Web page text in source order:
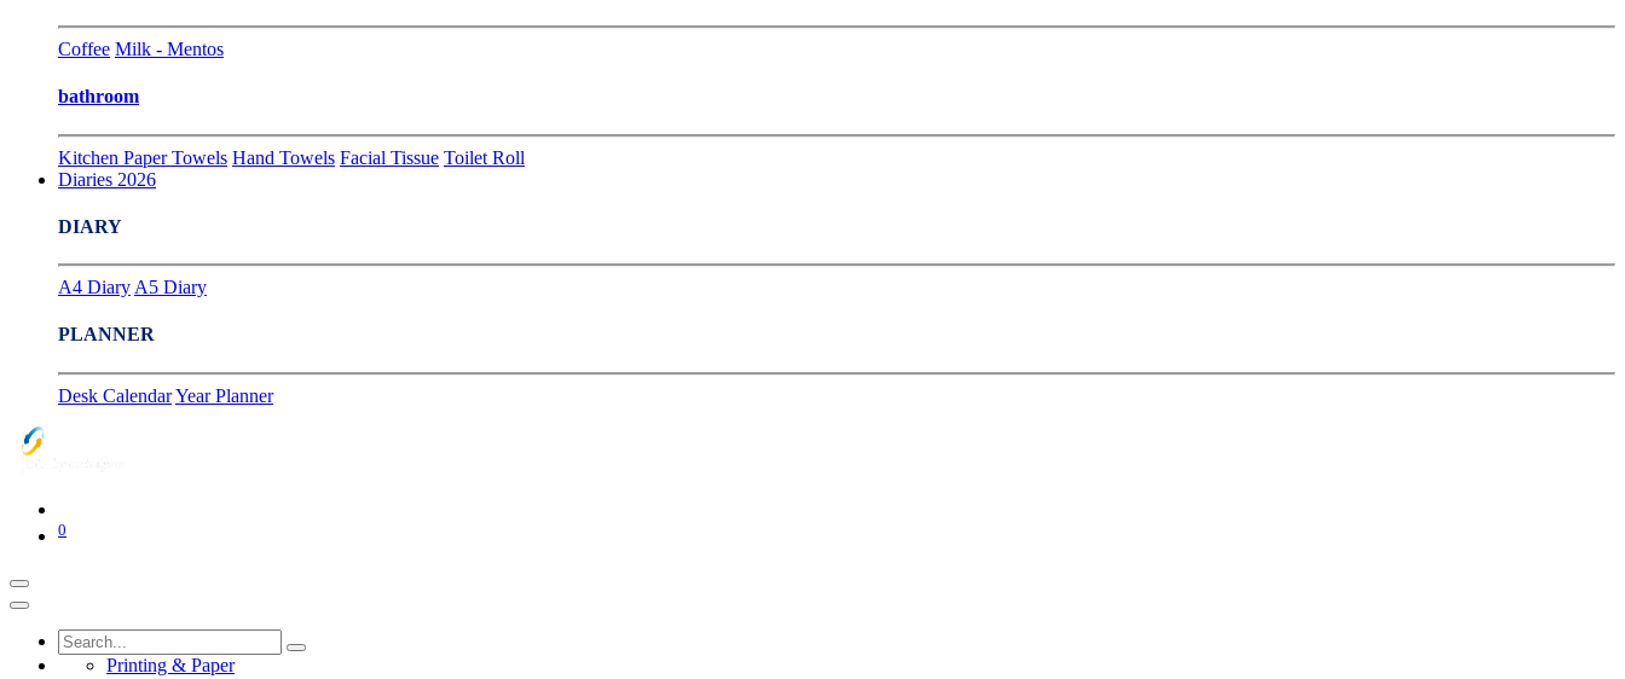
Coffee Milk - Mentos
bathroom
Kitchen Paper Towels Hand Towels Facial Tissue Toilet Roll
Diaries 2026
DIARY
A4 Diary A5 Diary
PLANNER
Desk CalendarYear Planner
0
Printing & Paper